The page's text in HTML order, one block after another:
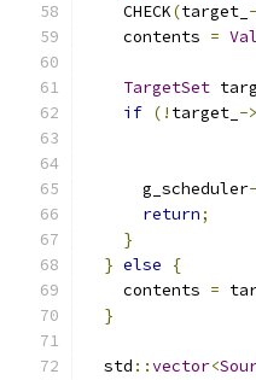
    CHECK
(target_
    contents
=
TargetSet
if (! target_ ->
      g_scheduler
return;
}
} else
{
    contents
=
}
  std
::vector<